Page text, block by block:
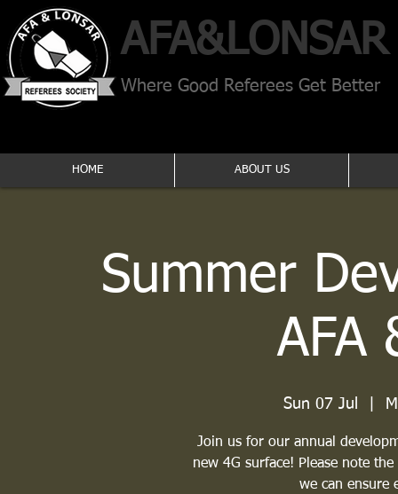
AFA​&LONSAR
Where Good Referees Get Better
HOME ABOUT US
Summer
AFA
Sun 07 Jul
Join us for our annual
new 4G surface! Please note
we can ensure